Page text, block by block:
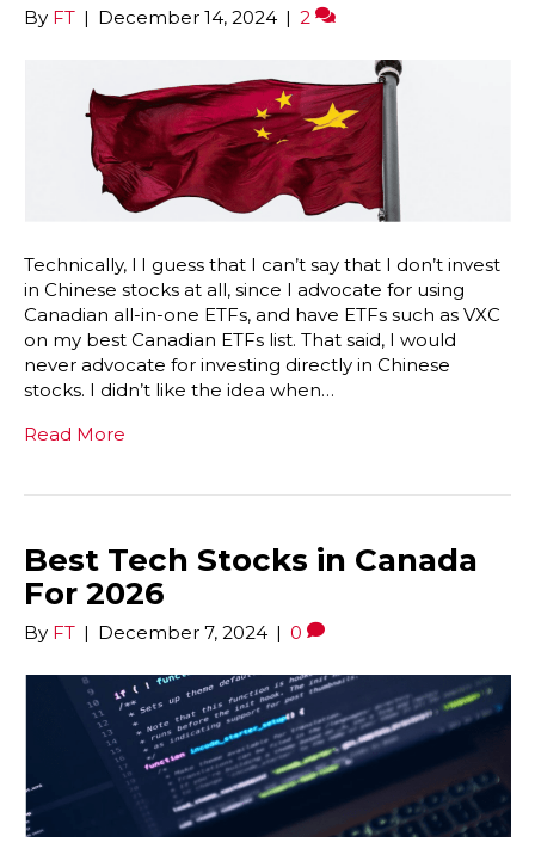
By FT | December 14, 2024 | 2
Technically, l I guess that I can’t say that I don’t invest
in Chinese stocks at all, since I advocate for using
Canadian all-in-one ETFs, and have ETFs such as VXC
on my best Canadian ETFs list. That said, I would
never advocate for investing directly in Chinese
stocks. I didn’t like the idea when…
Read More
Best Tech Stocks in Canada
For 2026
By FT | December 7, 2024 | 0